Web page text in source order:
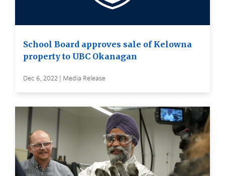
School Board approves sale of Kelowna
property to UBC Okanagan
Dec 6, 2022 | Media Release